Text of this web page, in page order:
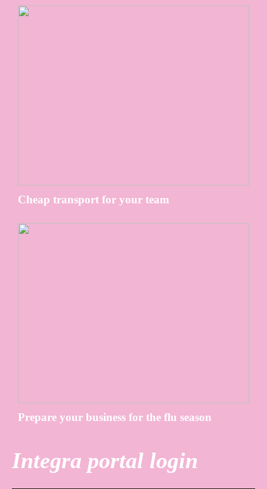
Cheap transport for your team
Prepare your business for the flu season
Integra portal login